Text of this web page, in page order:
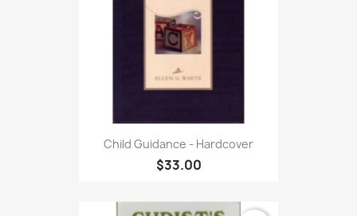
Child Guidance - Hardcover
$33.00